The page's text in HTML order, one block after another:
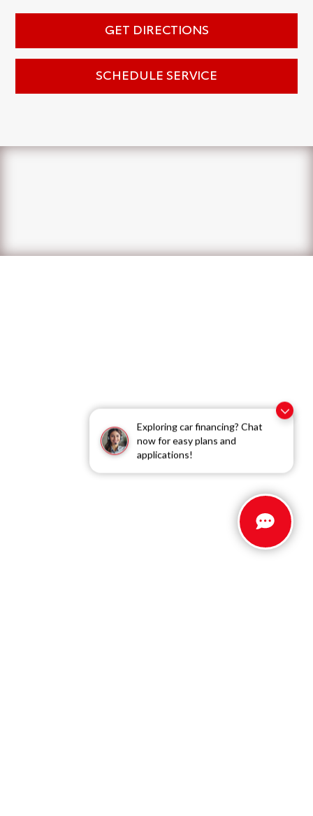
Exploring car financing? Chat
now for easy plans and
applications!
GET DIRECTIONS
SCHEDULE SERVICE